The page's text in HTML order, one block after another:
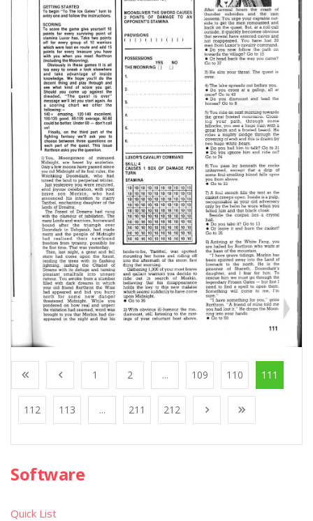
1 2 ... 109 110 111
112 113 ... 211 212
Software
Quick List